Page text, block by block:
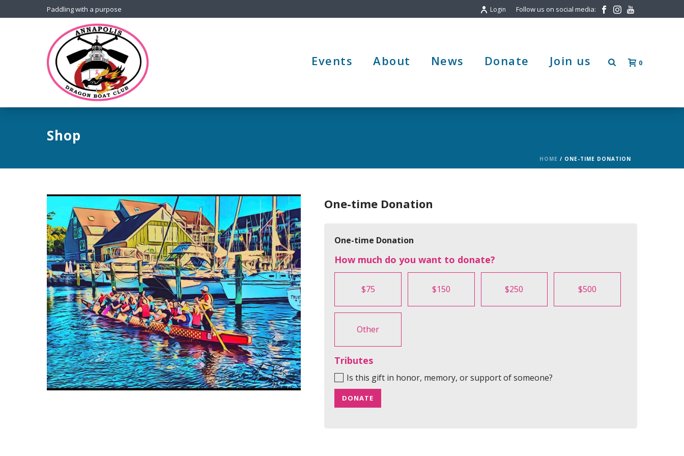
Paddling with a purpose Follow us on social media:
Login
Events About News Donate Join us 0
Shop
HOME / ONE-TIME DONATION
One-time Donation
One-time Donation
How much do you want to donate?
$75 $150 $250 $500
Other
Tributes
Is this gift in honor, memory, or support of someone?
DONATE